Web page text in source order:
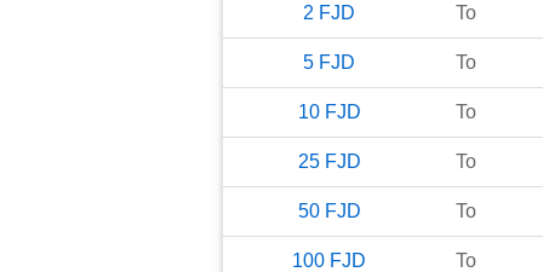
2 FJD To
5 FJD To
10 FJD To
25 FJD To
50 FJD To
100 FJD To